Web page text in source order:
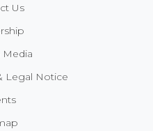
Us
Media
Legal Notice